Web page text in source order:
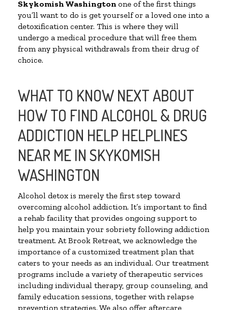
Skykomish Washington one of the first things
you’ll want to do is get yourself or a loved one into a
detoxification center. This is where they will
undergo a medical procedure that will free them
from any physical withdrawals from their drug of
choice.
WHAT TO KNOW NEXT ABOUT
HOW TO FIND ALCOHOL & DRUG
ADDICTION HELP HELPLINES
NEAR ME IN SKYKOMISH
WASHINGTON
Alcohol detox is merely the first step toward
overcoming alcohol addiction. It’s important to find
a rehab facility that provides ongoing support to
help you maintain your sobriety following addiction
treatment. At Brook Retreat, we acknowledge the
importance of a customized treatment plan that
caters to your needs as an individual. Our treatment
programs include a variety of therapeutic services
including individual therapy, group counseling, and
family education sessions, together with relapse
prevention strategies. We also offer aftercare